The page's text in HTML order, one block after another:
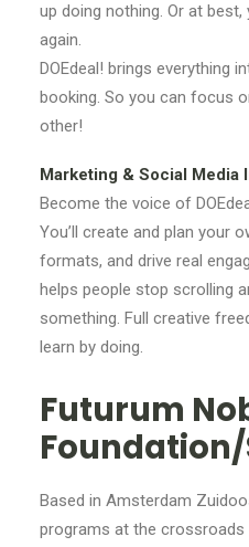
up doing nothing. Or at
again.
DOEdeal! brings everything
booking. So you can focus
other!
Marketing & Social Media
Become the voice of
You’ll create and plan your
formats, and drive real
helps people stop scrolling
something. Full creative
learn by doing.
Futurum
Based in Amsterdam
programs at the